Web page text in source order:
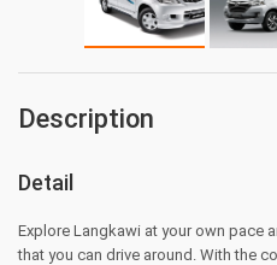
Description
Detail
Explore Langkawi at your own pace
that you can drive around. With the